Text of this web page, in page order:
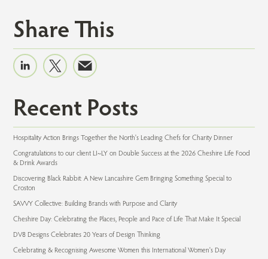
Share This
Recent Posts
Hospitality Action Brings Together the North's Leading Chefs for Charity Dinner
Congratulations to our client LI~LY on Double Success at the 2026 Cheshire Life Food
& Drink Awards
Discovering Black Rabbit: A New Lancashire Gem Bringing Something Special to
Croston
SAVVY Collective: Building Brands with Purpose and Clarity
Cheshire Day: Celebrating the Places, People and Pace of Life That Make It Special
DV8 Designs Celebrates 20 Years of Design Thinking
Celebrating & Recognising Awesome Women this International Women's Day